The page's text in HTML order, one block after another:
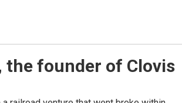
the founder of Clovis